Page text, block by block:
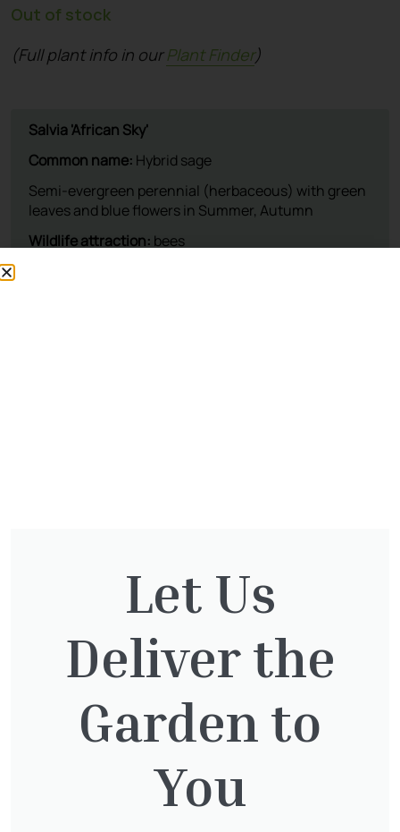
Out of stock
(Full plant info in ourPlant Finder)
Pinus Sylvestris Watereri
£250.00
Taxus Baccata
15.00
Let Us
Deliver the
Garden to
You